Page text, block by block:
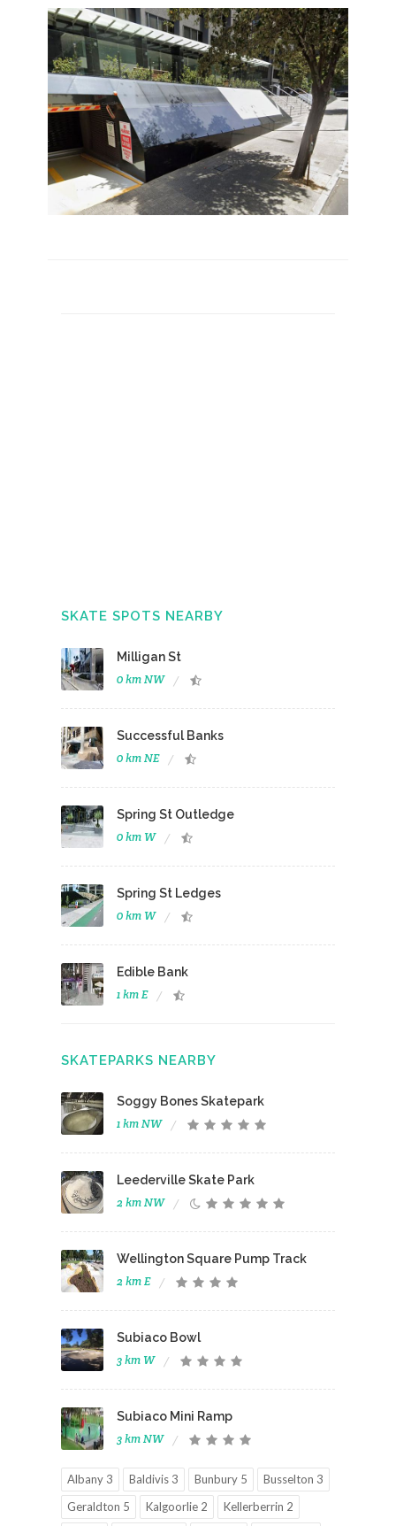
SKATE SPOTS NEARBY
Milligan St
0 km NW
Successful Banks
0 km NE
Spring St Outledge
0 km W
Spring St Ledges
0 km W
Edible Bank
1 km E
SKATEPARKS NEARBY
Soggy Bones Skatepark
1 km NW
Leederville Skate Park
2 km NW
Wellington Square Pump Track
2 km E
Subiaco Bowl
3 km W
Subiaco Mini Ramp
3 km NW
Albany 3 Baldivis 3 Bunbury 5
Busselton 3
Geraldton 5
Kalgoorlie 2 Kellerberrin 2